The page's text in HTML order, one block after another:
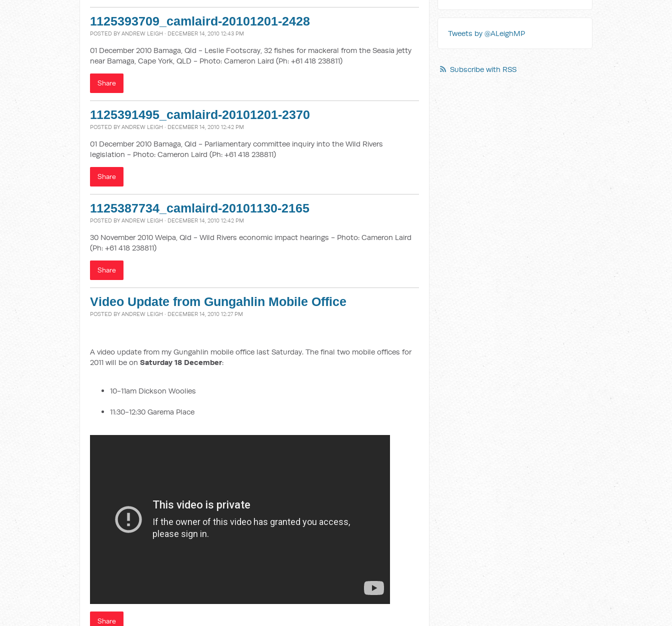
1125393709_camlaird-20101201-2428
POSTED BY ANDREW LEIGH · DECEMBER 14, 2010 12:43 PM
01 December 2010 Bamaga, Qld - Leslie Footscray, 32 fishes for mackeral from the Seasia jetty
near Bamaga, Cape York, QLD - Photo: Cameron Laird (Ph: +61 418 238811)
Share
1125391495_camlaird-20101201-2370
POSTED BY ANDREW LEIGH · DECEMBER 14, 2010 12:42 PM
01 December 2010 Bamaga, Qld - Parliamentary committee inquiry into the Wild Rivers
legislation - Photo: Cameron Laird (Ph: +61 418 238811)
Share
1125387734_camlaird-20101130-2165
POSTED BY ANDREW LEIGH · DECEMBER 14, 2010 12:42 PM
30 November 2010 Weipa, Qld - Wild Rivers economic impact hearings - Photo: Cameron Laird
(Ph: +61 418 238811)
Share
Video Update from Gungahlin Mobile Office
POSTED BY ANDREW LEIGH · DECEMBER 14, 2010 12:27 PM
A video update from my Gungahlin mobile office last Saturday. The final two mobile offices for
2011 will be on Saturday 18 December:
10-11am Dickson Woolies
11:30-12:30 Garema Place
Share
Tweets by @ALeighMP
Subscribe with RSS